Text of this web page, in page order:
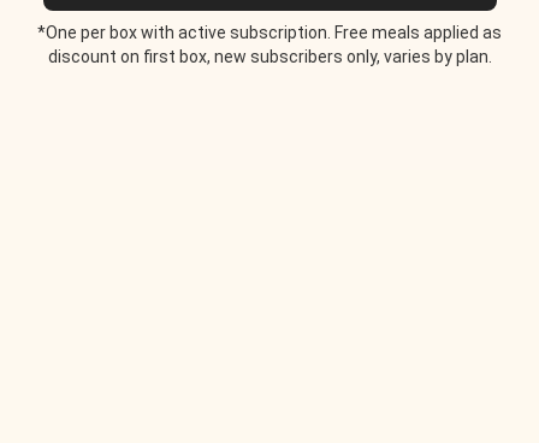
*One per box with active subscription. Free meals applied as
discount on first box, new subscribers only, varies by plan.